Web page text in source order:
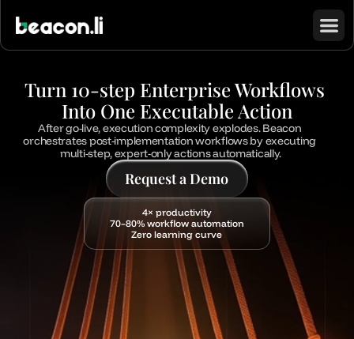
Turn 10-step Enterprise Workflows
Into One Executable Action
After go-live, execution complexity explodes. Beacon
orchestrates post-implementation workflows by executing
multi-step, expert-only actions automatically.
4× productivity
70–80% workflow automation
Zero learning curve
Request a Demo